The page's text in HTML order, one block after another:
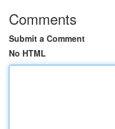
Comments
Submit a Comment
No HTML